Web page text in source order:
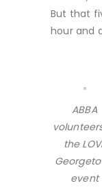
But that
hour and
ABBA
the
event